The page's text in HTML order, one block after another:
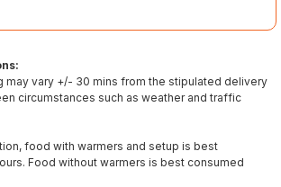
may vary +/- 30 mins from the stipulated delivery
circumstances such as weather and traffic
food with warmers and setup is best
Food without warmers is best consumed